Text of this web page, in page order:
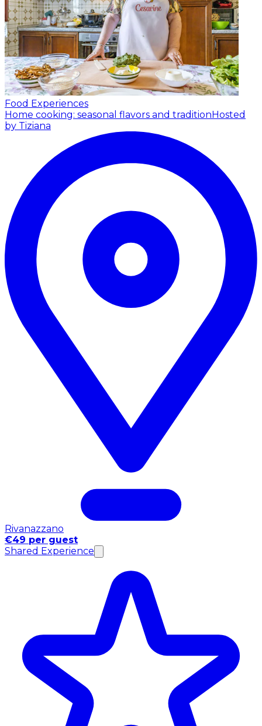
Food Experiences
Home cooking: seasonal flavors and tradition Hosted
by Tiziana
Rivanazzano
€49 per guest
Shared Experience